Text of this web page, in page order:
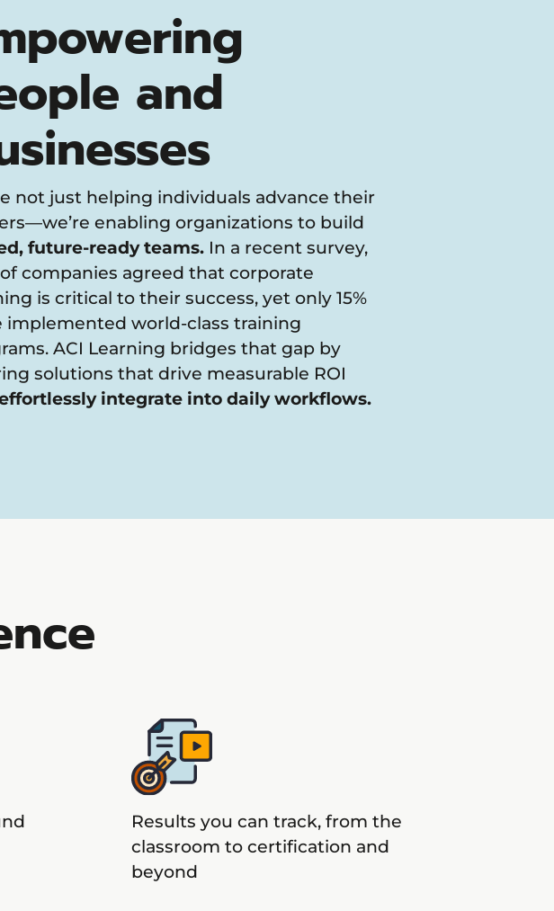
and
not just helping individuals advance their
enabling organizations to build
future-ready teams. In a recent survey,
of companies agreed that corporate
is critical to their success, yet only 15%
implemented world-class training
ACI Learning bridges that gap by
solutions that drive measurable ROI
integrate into daily workflows.
Results you can track, from the
classroom to certification and
beyond